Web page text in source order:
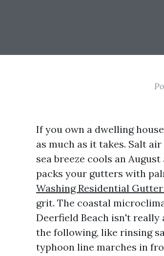
If you own a dwelling
as much as it takes. Salt
sea breeze cools an
packs your gutters with
Washing Residential
grit. The coastal
Deerfield Beach isn't
the following, like rinsing
typhoon line marches in